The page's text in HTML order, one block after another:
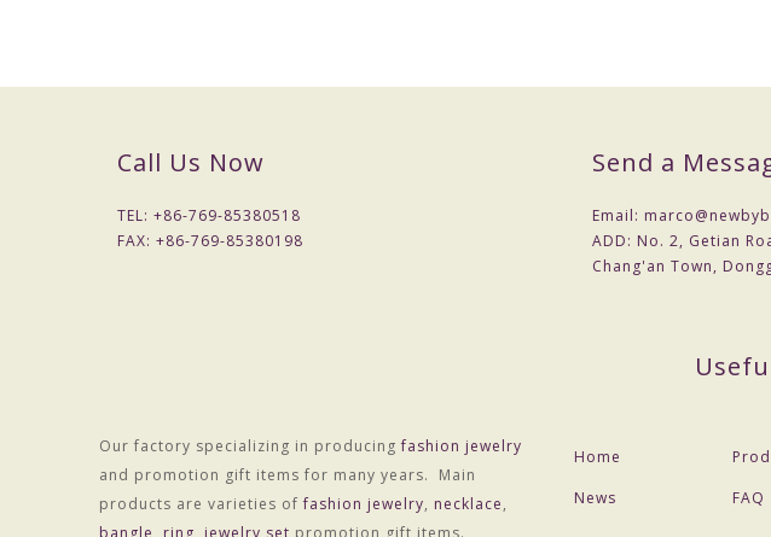
OEM Procedure :
3, Negotiate with customer about delivery time, and sign a contract.
Call Us Now
TEL: +86-769-85380518
FAX: +86-769-85380198
Send a
Email:
ADD: No. 2, Getian
Chang'an Town,
Our factory specializing in producingfashion jewelry
and promotion gift items for many years. Main
products are varieties offashion jewelry, necklace,
bangle
ring jewelry set promotion gift items.
Home
News
FAQ